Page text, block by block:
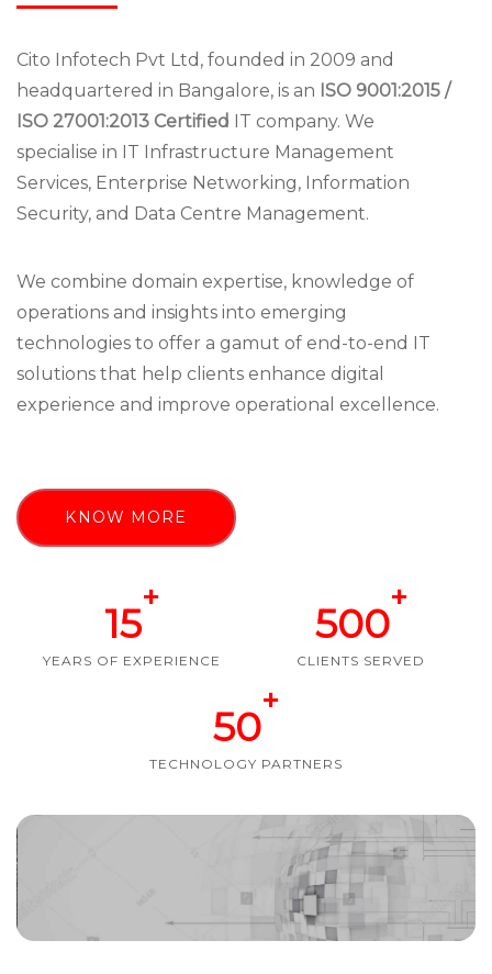
Cito Infotech Pvt Ltd, founded in 2009 and
headquartered in Bangalore, is an ISO 9001:2015 /
ISO 27001:2013 Certified IT company. We
specialise in IT Infrastructure Management
Services, Enterprise Networking, Information
Security, and Data Centre Management.
We combine domain expertise, knowledge of
operations and insights into emerging
technologies to offer a gamut of end-to-end IT
solutions that help clients enhance digital
experience and improve operational excellence.
KNOW MORE
15
+
YEARS OF EXPERIENCE
500
+
CLIENTS SERVED
50
+
TECHNOLOGY PARTNERS